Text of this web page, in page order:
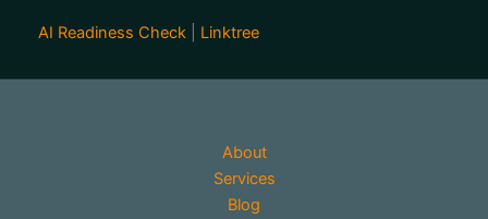
AI Readiness Check Linktree
About
Services
Blog